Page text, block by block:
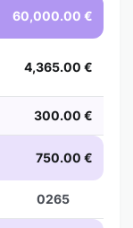
60,000.00 €
4,365.00 €
300.00 €
750.00 €
0265